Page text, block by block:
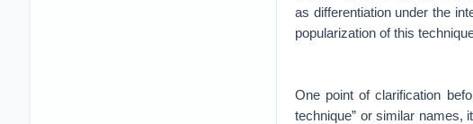
as differentiation under the
popularization of this
One point of clarification
technique” or similar names,